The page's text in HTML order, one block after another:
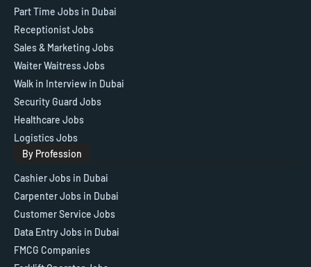
Part Time Jobs in Dubai
Receptionist Jobs
Sales & Marketing Jobs
Waiter Waitress Jobs
Walk in Interview in Dubai
Security Guard Jobs
Healthcare Jobs
Logistics Jobs
By Profession
Cashier Jobs in Dubai
Carpenter Jobs in Dubai
Customer Service Jobs
Data Entry Jobs in Dubai
FMCG Companies